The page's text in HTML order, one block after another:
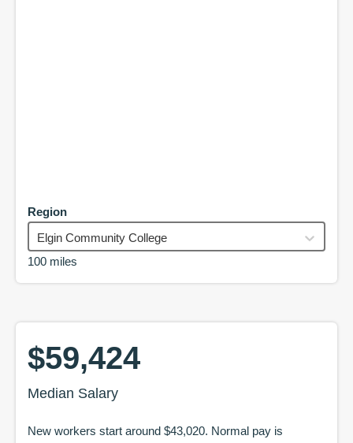
Region
Elgin Community College
100 miles
$59,424
Median Salary
New workers start around $43,020. Normal pay is